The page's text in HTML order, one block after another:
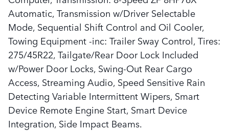
Automatic, Transmission w/Driver Selectable
Mode, Sequential Shift Control and Oil Cooler,
Towing Equipment -inc: Trailer Sway Control, Tires:
275/45R22, Tailgate/Rear Door Lock Included
w/Power Door Locks, Swing-Out Rear Cargo
Access, Streaming Audio, Speed Sensitive Rain
Detecting Variable Intermittent Wipers, Smart
Device Remote Engine Start, Smart Device
Integration, Side Impact Beams.